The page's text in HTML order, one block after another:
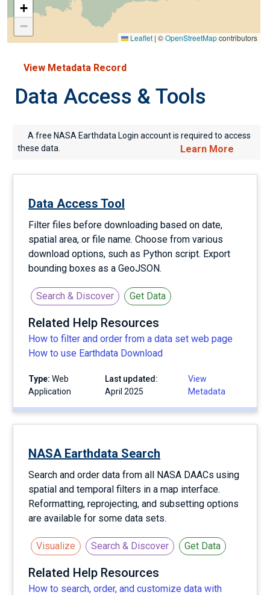
+
−
Leaflet | ©OpenStreetMapcontributors
View Metadata Record
Data Access & Tools
A free NASA Earthdata Login account is required to access
these data.
Learn More
Data Access Tool
Filter files before downloading based on date,
spatial area, or file name. Choose from various
download options, such as Python script. Export
bounding boxes as a GeoJSON.
Search & Discover Get Data
Related Help Resources
How to filter and order from a data set web page
How to use Earthdata Download
Type: Web
Application
Last updated:
April 2025
View
Metadata
NASA Earthdata Search
Search and order data from all NASA DAACs using
spatial and temporal filters in a map interface.
Reformatting, reprojecting, and subsetting options
are available for some data sets.
Visualize Search & Discover Get Data
Related Help Resources
How to search, order, and customize data with